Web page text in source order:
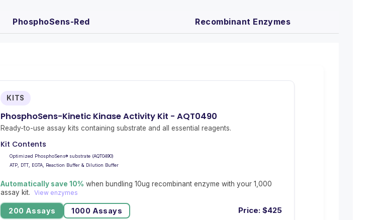
PhosphoSens-Red Recombinant Enzymes
KITS
PhosphoSens-Kinetic Kinase Activity Kit - AQT0490
Ready-to-use assay kits containing substrate and all essential reagents.
Kit Contents
Optimized PhosphoSens® substrate (AQT0490)
ATP, DTT, EGTA, Reaction Buffer & Dilution Buffer
Automatically save 10% when bundling 10ug recombinant enzyme with your 1,000
assay kit.
View enzymes
200 Assays 1000 Assays Price: $425